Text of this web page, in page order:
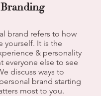
brand refers to how
yourself. It is the
& personality
everyone else to see
discuss ways to
brand starting
most to you.